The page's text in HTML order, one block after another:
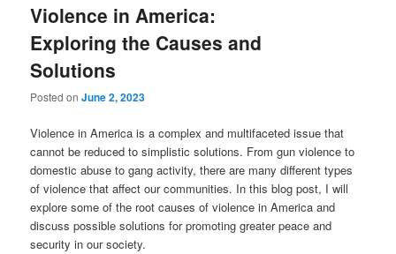
Violence in America:
Exploring the Causes and
Solutions
Posted onJune 2, 2023
Violence in America is a complex and multifaceted issue that
cannot be reduced to simplistic solutions. From gun violence to
domestic abuse to gang activity, there are many different types
of violence that affect our communities. In this blog post, I will
explore some of the root causes of violence in America and
discuss possible solutions for promoting greater peace and
security in our society.